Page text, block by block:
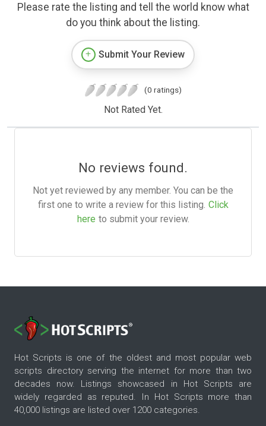
Please rate the listing and tell the world know what
do you think about the listing.
Submit Your Review
(0 ratings)
Not Rated Yet.
No reviews found.
Not yet reviewed by any member. You can be the
first one to write a review for this listing. Click
here to submit your review.
Hot Scripts is one of the oldest and most popular web
scripts directory serving the internet for more than two
decades now. Listings showcased in Hot Scripts are
widely regarded as reputed. In Hot Scripts more than
40,000 listings are listed over 1200 categories.